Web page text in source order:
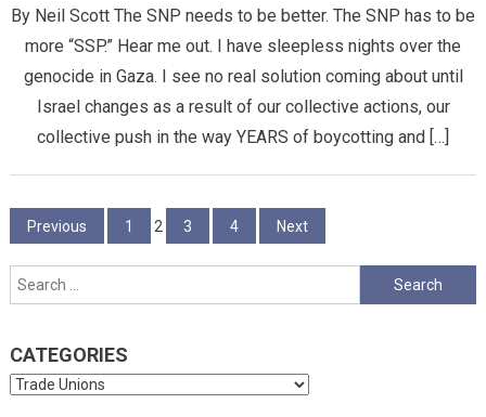
By Neil Scott The SNP needs to be better. The SNP has to be
more “SSP.” Hear me out. I have sleepless nights over the
genocide in Gaza. I see no real solution coming about until
Israel changes as a result of our collective actions, our
collective push in the way YEARS of boycotting and […]
Posts
pagination
Previous 1 2 3 4 Next
Search
for:
CATEGORIES
Categories